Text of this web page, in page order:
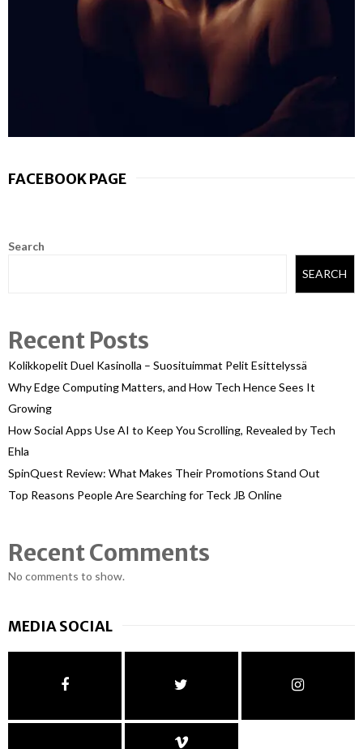
FACEBOOK PAGE
Search
SEARCH
Recent Posts
Kolikkopelit Duel Kasinolla – Suosituimmat Pelit Esittelyssä
Why Edge Computing Matters, and How Tech Hence Sees It
Growing
How Social Apps Use AI to Keep You Scrolling, Revealed by Tech
Ehla
SpinQuest Review: What Makes Their Promotions Stand Out
Top Reasons People Are Searching for Teck JB Online
Recent Comments
No comments to show.
MEDIA SOCIAL